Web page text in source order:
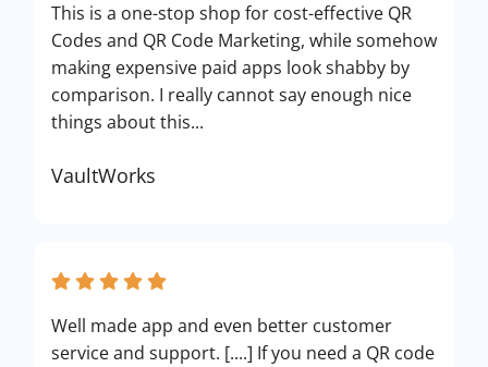
This is a one-stop shop for cost-effective QR
Codes and QR Code Marketing, while somehow
making expensive paid apps look shabby by
comparison. I really cannot say enough nice
things about this...
VaultWorks
Well made app and even better customer
service and support. [....] If you need a QR code